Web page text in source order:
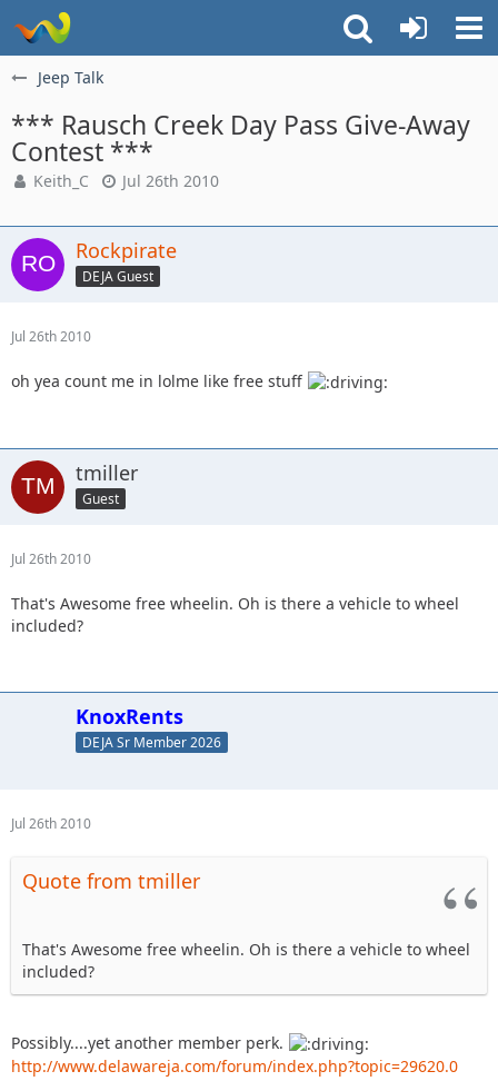
Jeep Talk
*** Rausch Creek Day Pass Give-Away
Contest ***
Keith_C Jul 26th 2010
Rockpirate
DEJA Guest
Jul 26th 2010
oh yea count me in lolme like free stuff
tmiller
Guest
Jul 26th 2010
That's Awesome free wheelin. Oh is there a vehicle to wheel
included?
KnoxRents
DEJA Sr Member 2026
Jul 26th 2010
Quote from tmiller
That's Awesome free wheelin. Oh is there a vehicle to wheel
included?
Possibly....yet another member perk.
http://www.delawareja.com/forum/index.php?topic=29620.0